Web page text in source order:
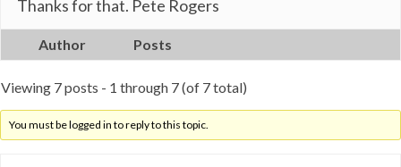
Thanks for that. Pete Rogers
Author Posts
Viewing 7 posts - 1 through 7 (of 7 total)
You must be logged in to reply to this topic.